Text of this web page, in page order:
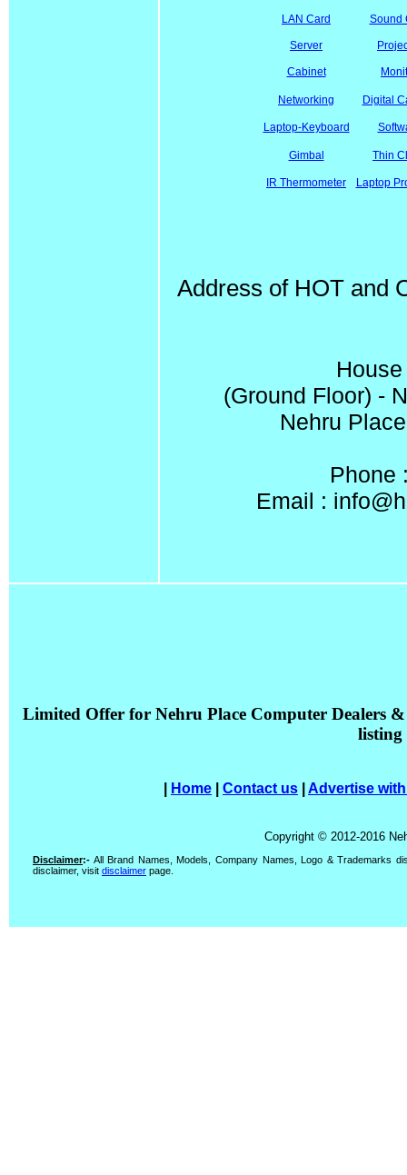
LAN Card Sound
Server
Cabinet
Networking Digital
Laptop-Keyboard
Gimbal Thin
IR Thermometer Laptop
Address of HOT and
(Ground Floor) -
Nehru
Phone
Email :
Limited Offer for Nehru Place Computer Dealers
listing
Home Contact us Advertise
Copyright © 2012-2016
Disclaimer:- All Brand Names, Models, Company Names, Logo & Trademarks
disclaimer, visit disclaimer page.